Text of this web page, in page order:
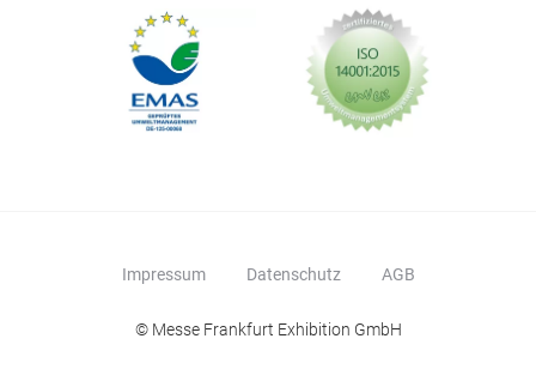
Impressum Datenschutz AGB
© Messe Frankfurt Exhibition GmbH